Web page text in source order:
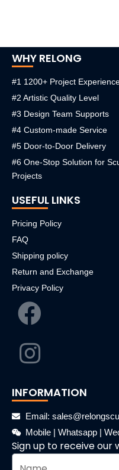
WHY RELONG
#1 1200+ Project
#2 Artistic Quality Level
#3 Design Team Supports
#4 Custom-made Service
#5 Door-to-Door Delivery
#6 One-Stop Solution for
Projects
USEFUL LINKS
Pricing Policy
FAQ
Shipping policy
Return and Exchange
Privacy Policy
INFORMATION
Email:
Mobile | Whatsapp |
Sign up to receive our